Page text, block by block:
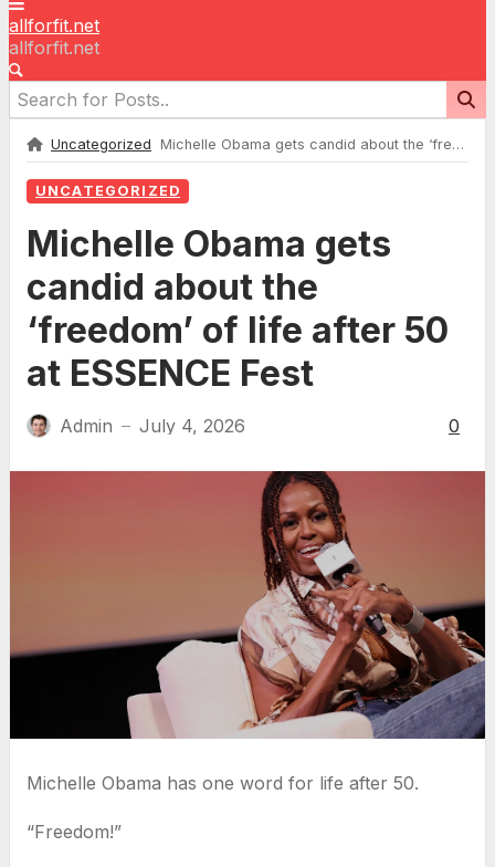
allforfit.net
allforfit.net
Uncategorized Michelle Obama gets candid about the ‘freedom’ of life after 50 at ESSENCE Fest
UNCATEGORIZED
Michelle Obama gets
candid about the
‘freedom’ of life after 50
at ESSENCE Fest
Admin — July 4, 2026 0
Michelle Obama has one word for life after 50.
“Freedom!”